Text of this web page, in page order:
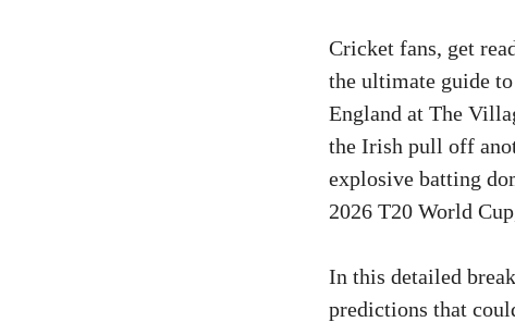
Cricket fans, get
the ultimate guide
England at The
the Irish pull off
explosive batting
2026 T20 World
In this detailed
predictions that